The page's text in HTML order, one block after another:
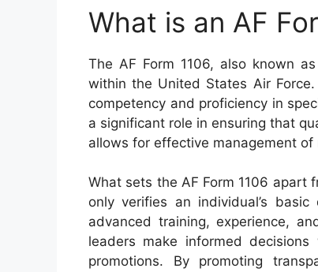
What is an AF
The AF Form 1106, also known
within the United States Air
competency and proficiency in
a significant role in ensuring that
allows for effective management
What sets the AF Form 1106 apart
only verifies an individual’s
advanced training, experience,
leaders make informed
promotions. By promoting